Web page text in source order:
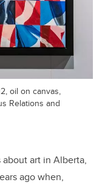
oil on canvas,
Relations and
art in Alberta,
ago when,